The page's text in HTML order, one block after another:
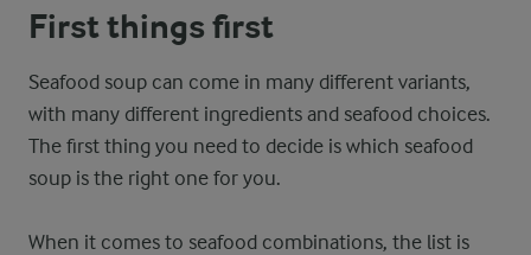
First things first
Seafood soup can come in many different variants,
with many different ingredients and seafood choices.
The first thing you need to decide is which seafood
soup is the right one for you.
When it comes to seafood combinations, the list is